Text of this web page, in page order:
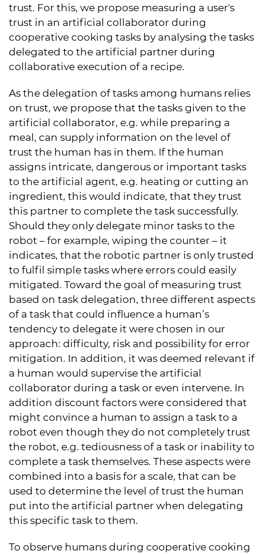
trust. For this, we propose measuring a user's
trust in an artificial collaborator during
cooperative cooking tasks by analysing the tasks
delegated to the artificial partner during
collaborative execution of a recipe.
As the delegation of tasks among humans relies
on trust, we propose that the tasks given to the
artificial collaborator, e.g. while preparing a
meal, can supply information on the level of
trust the human has in them. If the human
assigns intricate, dangerous or important tasks
to the artificial agent, e.g. heating or cutting an
ingredient, this would indicate, that they trust
this partner to complete the task successfully.
Should they only delegate minor tasks to the
robot – for example, wiping the counter – it
indicates, that the robotic partner is only trusted
to fulfil simple tasks where errors could easily
mitigated. Toward the goal of measuring trust
based on task delegation, three different aspects
of a task that could influence a human’s
tendency to delegate it were chosen in our
approach: difficulty, risk and possibility for error
mitigation. In addition, it was deemed relevant if
a human would supervise the artificial
collaborator during a task or even intervene. In
addition discount factors were considered that
might convince a human to assign a task to a
robot even though they do not completely trust
the robot, e.g. tediousness of a task or inability to
complete a task themselves. These aspects were
combined into a basis for a scale, that can be
used to determine the level of trust the human
put into the artificial partner when delegating
this specific task to them.
To observe humans during cooperative cooking